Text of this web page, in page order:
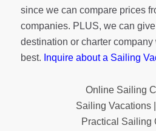
since we can compare prices
companies. PLUS, we can
destination or charter
best. Inquire about a Sailing
Online Sailing
Sailing Vacations
Practical Sailing